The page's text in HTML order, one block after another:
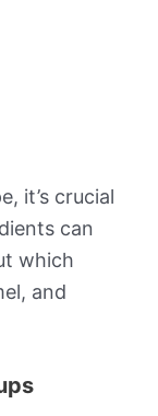
it’s crucial
can
which
and